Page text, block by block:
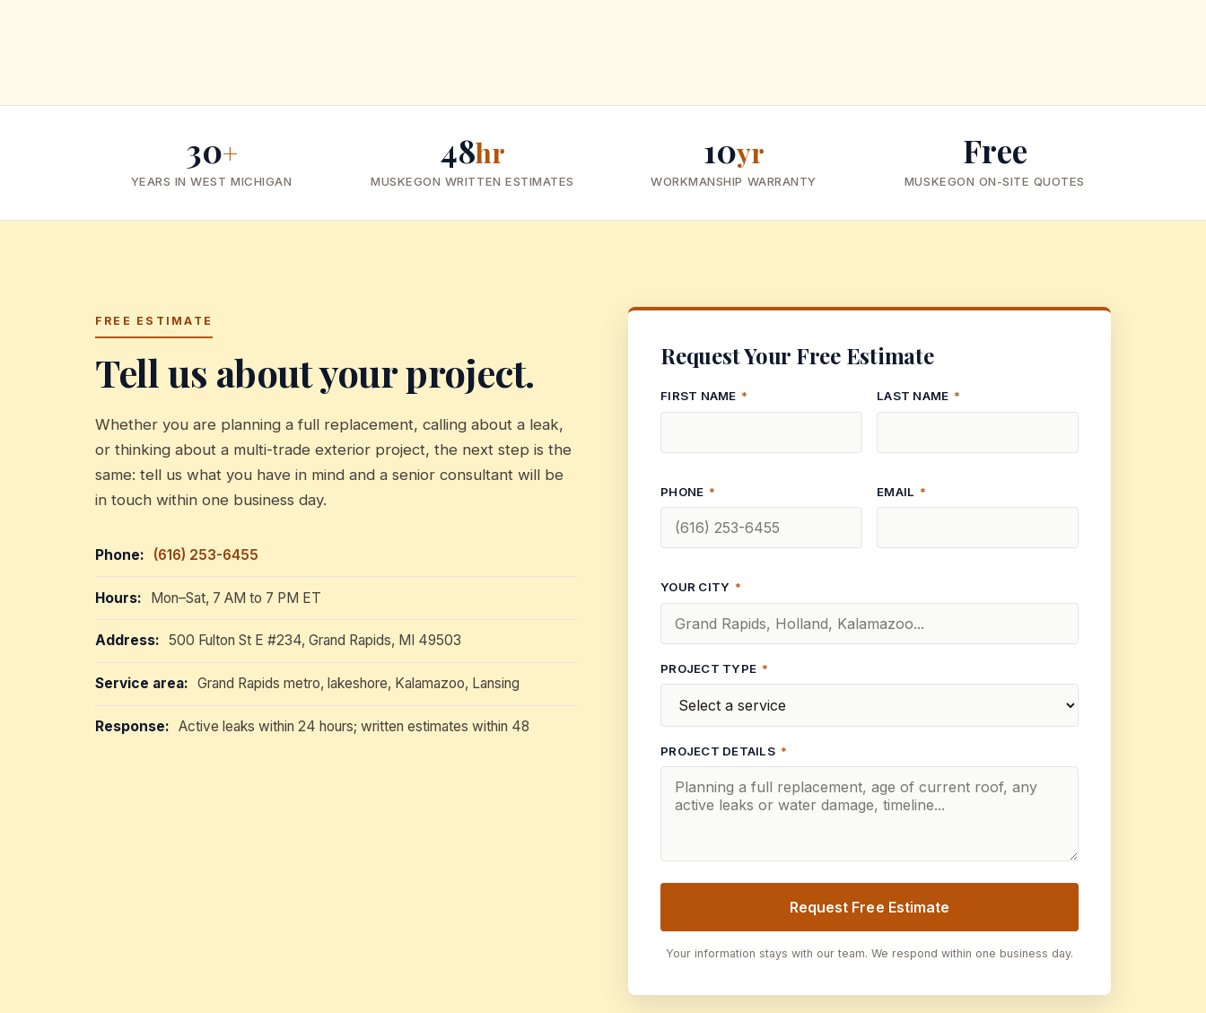
30+
YEARS IN WEST MICHIGAN
48hr
MUSKEGON WRITTEN ESTIMATES
10yr
WORKMANSHIP WARRANTY
Free
MUSKEGON ON-SITE QUOTES
FREE ESTIMATE
Tell us about your project.
Whether you are planning a full replacement, calling about a leak,
or thinking about a multi-trade exterior project, the next step is the
same: tell us what you have in mind and a senior consultant will be
in touch within one business day.
Phone: (616) 253-6455
Hours: Mon–Sat, 7 AM to 7 PM ET
Address: 500 Fulton St E #234, Grand Rapids, MI 49503
Service area: Grand Rapids metro, lakeshore, Kalamazoo, Lansing
Response: Active leaks within 24 hours; written estimates within 48
Request Your Free Estimate
FIRST NAME * LAST NAME *
PHONE * EMAIL *
YOUR CITY *
PROJECT TYPE *
PROJECT DETAILS *
Request Free Estimate
Your information stays with our team. We respond within one business day.